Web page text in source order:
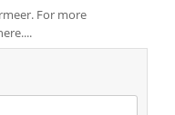
For more